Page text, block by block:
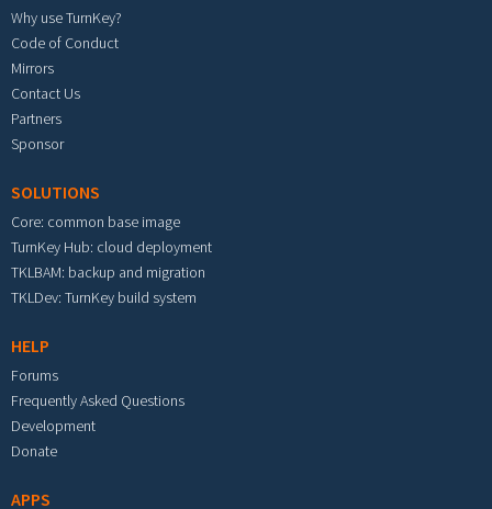
Why use TurnKey?
Code of Conduct
Mirrors
Contact Us
Partners
Sponsor
SOLUTIONS
Core: common base image
TurnKey Hub: cloud deployment
TKLBAM: backup and migration
TKLDev: TurnKey build system
HELP
Forums
Frequently Asked Questions
Development
Donate
APPS